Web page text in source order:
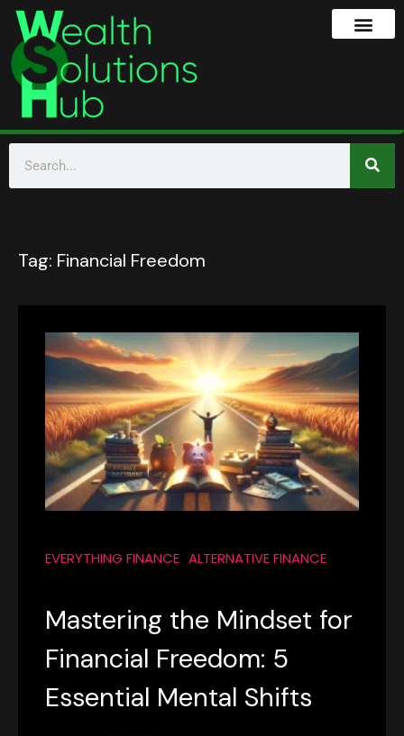
Tag: Financial Freedom
EVERYTHING FINANCE ALTERNATIVE FINANCE
Mastering the Mindset for
Financial Freedom: 5
Essential Mental Shifts